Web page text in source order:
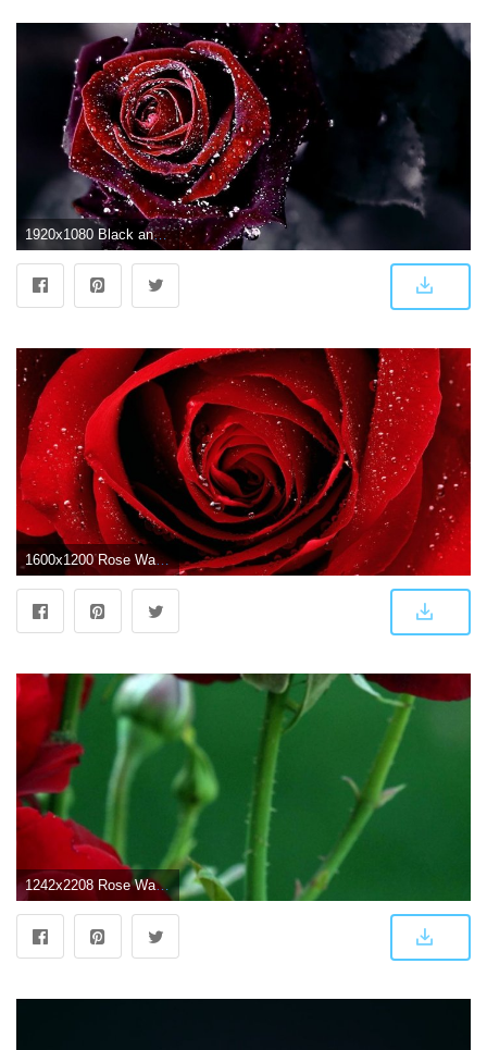
1920x1080 Black and Red Rose Wallpaper (63+ images)
1600x1200 Rose Wallpapers HD
1242x2208 Rose Wallpaper Hd For Mobile (#11987) - HD Wallpaper Download